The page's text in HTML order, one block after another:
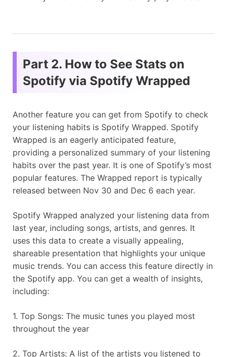
Part 2. How to See Stats on
Spotify via Spotify Wrapped
Another feature you can get from Spotify to check
your listening habits is Spotify Wrapped. Spotify
Wrapped is an eagerly anticipated feature,
providing a personalized summary of your listening
habits over the past year. It is one of Spotify’s most
popular features. The Wrapped report is typically
released between Nov 30 and Dec 6 each year.
Spotify Wrapped analyzed your listening data from
last year, including songs, artists, and genres. It
uses this data to create a visually appealing,
shareable presentation that highlights your unique
music trends. You can access this feature directly in
the Spotify app. You can get a wealth of insights,
including:
1. Top Songs: The music tunes you played most
throughout the year
2. Top Artists: A list of the artists you listened to